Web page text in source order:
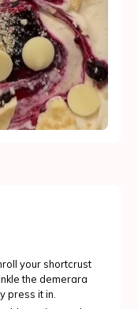
your shortcrust
the demerara
press it in.